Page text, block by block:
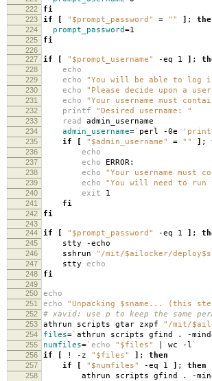
222 fi
223 if [ "$prompt_password" = "" ] ;
224 prompt_password=1
225 fi
226
227
if [ "$prompt_username" -eq 1 ] ;
228 echo
229 echo "You will be able to log in
230 echo "Please decide upon a
231 echo "Your username must
232 printf "Desired username: "
233 read admin_username
234 admin_username=` perl -0e 'print
235 if [ "$admin_username" = "" ] ;
236 echo
237 echo ERROR:
238 echo "Your username must
239 echo "You will need to run
240 exit 1
241 fi
242 fi
243
244
if [ "$prompt_password" -eq 1 ] ;
245 stty -echo
246 sshrun "/mit/$ailocker/
247 stty echo
248 fi
249
250
echo
251 echo "Unpacking $sname... (this
252 # xavid: use p to keep the same
253 athrun scripts gtar zxpf "/mit/
254 files=` athrun scripts gfind . -
255 numfiles=` echo "$files" | wc -l`
256 if [ ! -z "$files" ] ; then
257 if [ "$numfiles" -eq 1 ] ; then
258 athrun scripts gfind . -